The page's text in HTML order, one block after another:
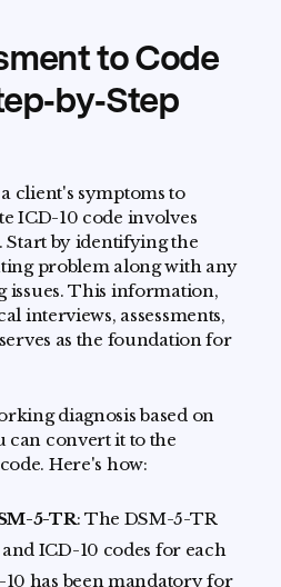
to Code
client's symptoms to
ICD-10 code involves
Start by identifying the
problem along with any
issues. This information,
interviews, assessments,
as the foundation for
diagnosis based on
can convert it to the
Here's how:
5-TR: The DSM-5-TR
ICD-10 codes for each
10 has been mandatory for